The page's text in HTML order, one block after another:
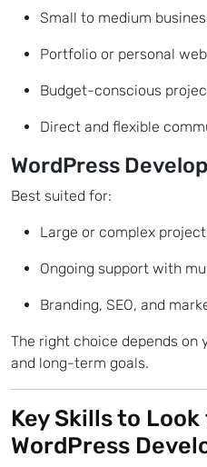
Small to medium
Portfolio or personal
Budget-conscious
Direct and flexible
WordPress
Best suited for:
Large or complex
Ongoing support with
Branding, SEO, and
The right choice depends on
and long-term goals.
Key Skills to
WordPress